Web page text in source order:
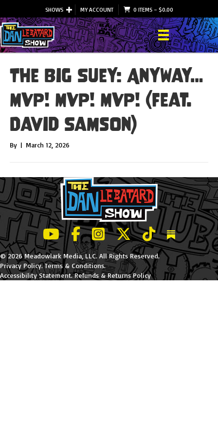
SHOWS MY ACCOUNT 0 ITEMS– $0.00
The Big Suey: Anyway…
MVP! MVP! MVP! (feat.
David Samson)
By | March 12, 2026
LeBatard and Friends show on Youtube
LeBatard and Friends on Facebook
LeBatard and Friends on
LeBatard and Friends on
LeBatard and
Dan
© 2026 Meadowlark Media, LLC. All Rights Reserved.
Privacy Policy.Terms & Conditions.
Accessibility Statement.Refunds & Returns Policy